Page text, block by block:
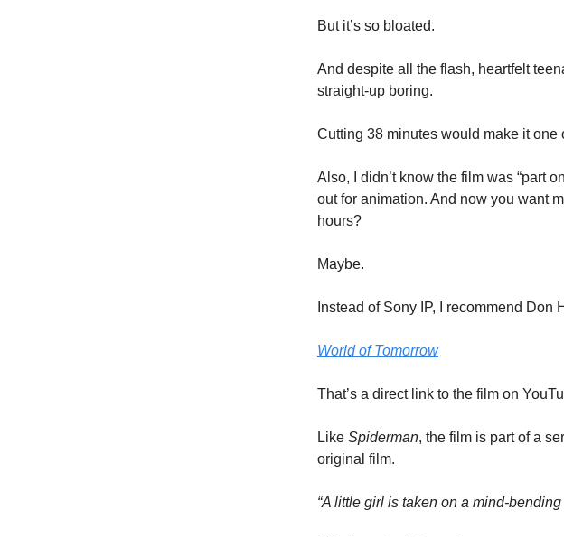
But it’s so bloated.
And despite all the flash, heartfelt
straight-up boring.
Cutting 38 minutes would make it one
Also, I didn’t know the film was “part
out for animation. And now you want
hours?
Maybe.
Instead of Sony IP, I recommend Don
World of Tomorrow
That’s a direct link to the film on
Like Spiderman, the film is part of a
original film.
“A little girl is taken on a mind-